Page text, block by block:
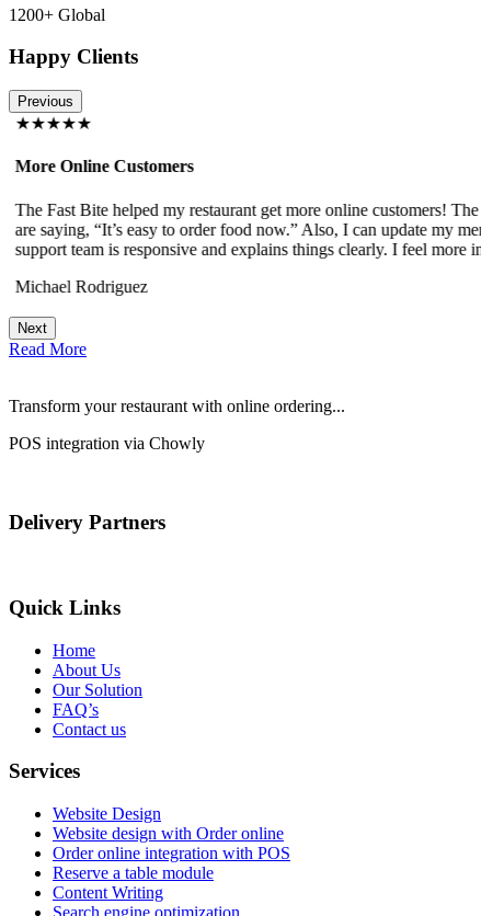
1200+ Global
Happy Clients
Previous
★★★★★
More Online Customers
The Fast Bite helped my restaurant get more online customers!
are saying, “It’s easy to order food now.” Also, I can update my
support team is responsive and explains things clearly. I feel more
Michael Rodriguez
Next
Read More
Transform your restaurant with online ordering...
POS integration via Chowly
Delivery Partners
Quick Links
Home
About Us
Our Solution
FAQ’s
Contact us
Services
Website Design
Website design with Order online
Order online integration with POS
Reserve a table module
Content Writing
Search engine optimization